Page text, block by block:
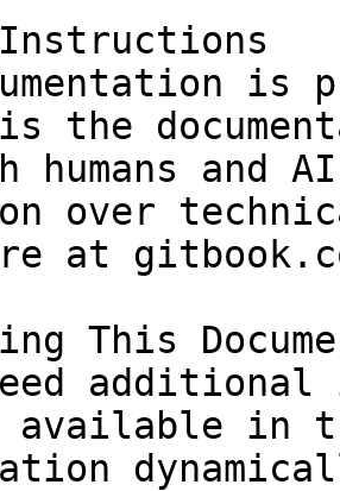
is
the
humans and
over
at
This
in